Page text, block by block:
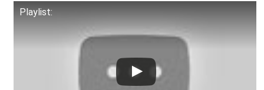
Playlist: